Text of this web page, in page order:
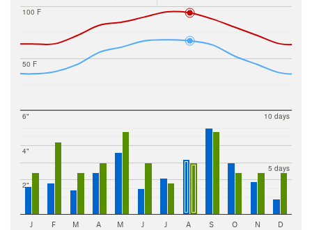
50 F
100 F
2"
4"
6"
5 days
10 days
J F M A M J J A S O N D